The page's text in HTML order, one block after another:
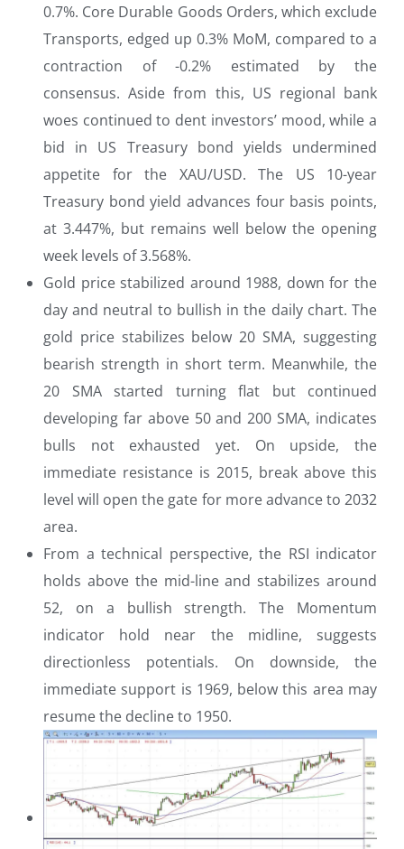
0.7%. Core Durable Goods Orders, which exclude
Transports, edged up 0.3% MoM, compared to a
contraction of -0.2% estimated by the
consensus. Aside from this, US regional bank
woes continued to dent investors’ mood, while a
bid in US Treasury bond yields undermined
appetite for the XAU/USD. The US 10-year
Treasury bond yield advances four basis points,
at 3.447%, but remains well below the opening
week levels of 3.568%.
Gold price stabilized around 1988, down for the
day and neutral to bullish in the daily chart. The
gold price stabilizes below 20 SMA, suggesting
bearish strength in short term. Meanwhile, the
20 SMA started turning flat but continued
developing far above 50 and 200 SMA, indicates
bulls not exhausted yet. On upside, the
immediate resistance is 2015, break above this
level will open the gate for more advance to 2032
area.
From a technical perspective, the RSI indicator
holds above the mid-line and stabilizes around
52, on a bullish strength. The Momentum
indicator hold near the midline, suggests
directionless potentials. On downside, the
immediate support is 1969, below this area may
resume the decline to 1950.